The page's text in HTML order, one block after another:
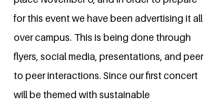
for this event we have been advertising it all
over campus. This is being done through
flyers, social media, presentations, and peer
to peer interactions. Since our first concert
will be themed with sustainable